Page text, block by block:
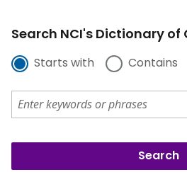
Search NCI's Dictionary of
Starts with Contains